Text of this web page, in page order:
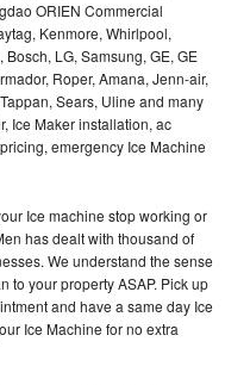
ORIEN Commercial
Kenmore, Whirlpool,
LG, Samsung, GE, GE
Roper, Amana, Jenn-air,
Sears, Uline and many
Ice Maker installation, ac
emergency Ice Machine
Ice machine stop working or
has dealt with thousand of
We understand the sense
to your property ASAP. Pick up
and have a same day Ice
Ice Machine for no extra